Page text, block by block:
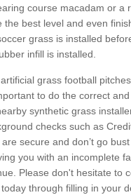
course macadam or a
the best level and even
grass is installed
infill is installed.
grass football
to do the correct
synthetic grass
checks such as
secure and don’t go
you with an incomplete
Please don't hesitate to
through filling in your